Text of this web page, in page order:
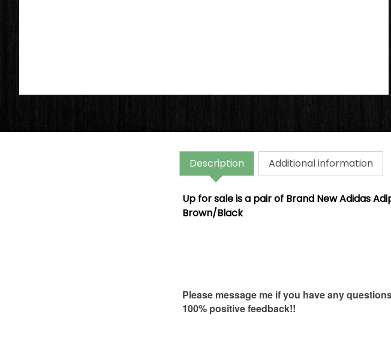
Description Additional information
Up for sale is a pair of Brand New Adidas
Brown/Black
Please message me if you have any
100% positive feedback!!